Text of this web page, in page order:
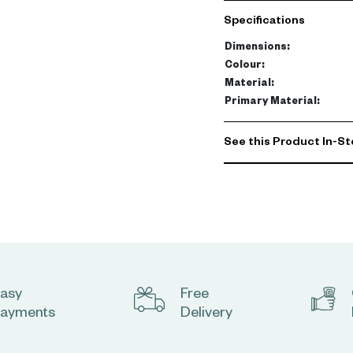
premium quality acrylic
only attractive but also
Enhance the aesthetic
Its radiant shimmer
luxurious feel to any
simply to add a sparkle
Specifications
Dimensions:
Colour:
Material:
Primary Material:
See this Product In-
Free
Delivery